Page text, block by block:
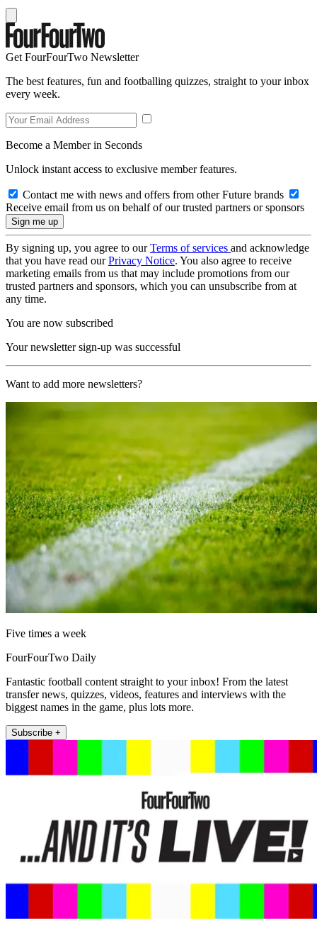
Get FourFourTwo Newsletter
The best features, fun and footballing quizzes, straight to your inbox
every week.
Become a Member in Seconds
Unlock instant access to exclusive member features.
Contact me with news and offers from other Future brands
Receive email from us on behalf of our trusted partners or sponsors
By signing up, you agree to ourTerms of services and acknowledge
that you have read ourPrivacy Notice. You also agree to receive
marketing emails from us that may include promotions from our
trusted partners and sponsors, which you can unsubscribe from at
any time.
You are now subscribed
Your newsletter sign-up was successful
Want to add more newsletters?
Five times a week
FourFourTwo Daily
Fantastic football content straight to your inbox! From the latest
transfer news, quizzes, videos, features and interviews with the
biggest names in the game, plus lots more.
Subscribe +